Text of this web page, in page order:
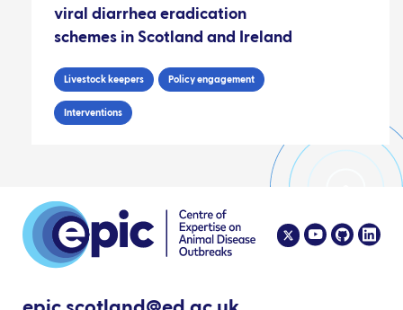
viral diarrhea eradication
schemes in Scotland and Ireland
Livestock keepers Policy engagement
Interventions